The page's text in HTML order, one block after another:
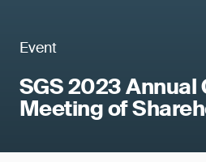
Event
SGS 2023 Annual
Meeting of